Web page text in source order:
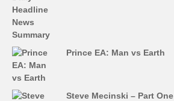
Prince EA: Man vs Earth
Steve Mecinski – Part One